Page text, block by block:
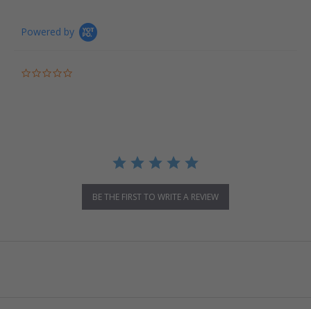
Powered by
BE THE FIRST TO WRITE A REVIEW